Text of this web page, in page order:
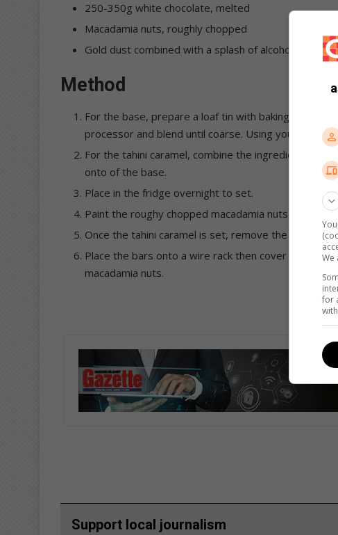
250-350g white chocolate, melted
Macadamia nuts, roughly chopped
Gold dust combined with a splash of alcohol like
Method
For the base, prepare a loaf tin with baking paper
processor and blend until coarse. Using your
For the tahini caramel, combine the ingredients with
onto of the base.
Place in the fridge overnight to set.
Paint the roughy chopped macadamia nuts with the
Once the tahini caramel is set, remove the base
Place the bars onto a wire rack then cover the
macadamia nuts.
Support local journalism
We
for